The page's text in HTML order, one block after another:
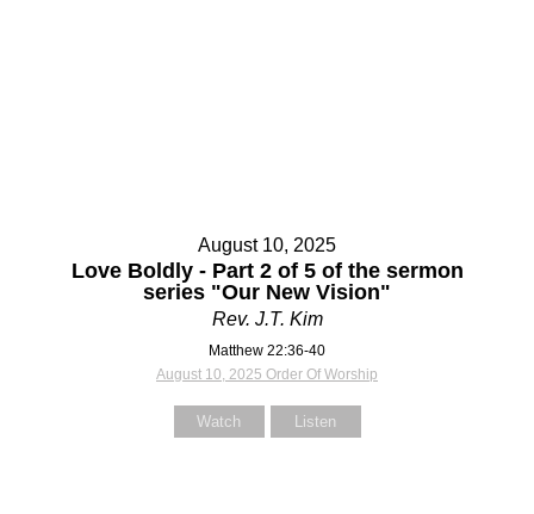
Your Name (required)
Your Email (required)
August 10, 2025
Love Boldly - Part 2 of 5 of the sermon
series "Our New Vision"
Rev. J.T. Kim
Matthew 22:36-40
August 10, 2025 Order Of Worship
Watch Listen
Your Name (required)
Your Email (required)